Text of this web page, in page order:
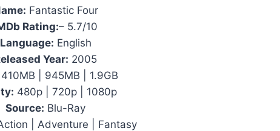
Fantastic Four
Rating:– 5.7/10
Language: English
Year: 2005
410MB | 945MB | 1.9GB
480p | 720p | 1080p
Source: Blu-Ray
| Adventure | Fantasy